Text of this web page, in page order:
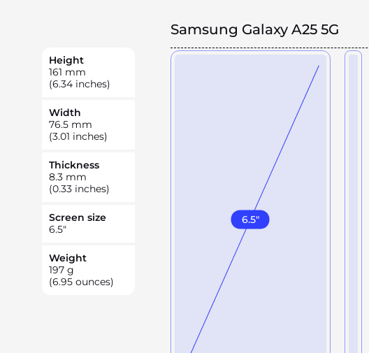
Samsung Galaxy A25 5G
Height
161 mm
(6.34 inches)
Width
76.5 mm
(3.01 inches)
Thickness
8.3 mm
(0.33 inches)
Screen size
6.5"
Weight
197 g
(6.95 ounces)
6.5"